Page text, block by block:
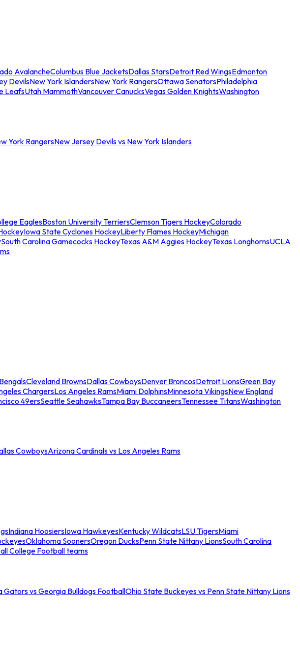
AvalancheColumbus Blue JacketsDallas StarsDetroit Red WingsEdmonton
DevilsNew York IslandersNew York RangersOttawa SenatorsPhiladelphia
LeafsUtah MammothVancouver CanucksVegas Golden KnightsWashington
York RangersNew Jersey Devils vs New York Islanders
EaglesBoston University TerriersClemson Tigers HockeyColorado
Iowa State Cyclones HockeyLiberty Flames HockeyMichigan
South Carolina Gamecocks HockeyTexas A&M Aggies HockeyTexas LonghornsUCLA
Cleveland BrownsDallas CowboysDenver BroncosDetroit LionsGreen Bay
ChargersLos Angeles RamsMiami DolphinsMinnesota VikingsNew England
49ersSeattle SeahawksTampa Bay BuccaneersTennessee TitansWashington
CowboysArizona Cardinals vs Los Angeles Rams
Indiana HoosiersIowa HawkeyesKentucky WildcatsLSU TigersMiami
Oklahoma SoonersOregon DucksPenn State Nittany LionsSouth Carolina
College Football teams
Gators vs Georgia Bulldogs FootballOhio State Buckeyes vs Penn State Nittany Lions